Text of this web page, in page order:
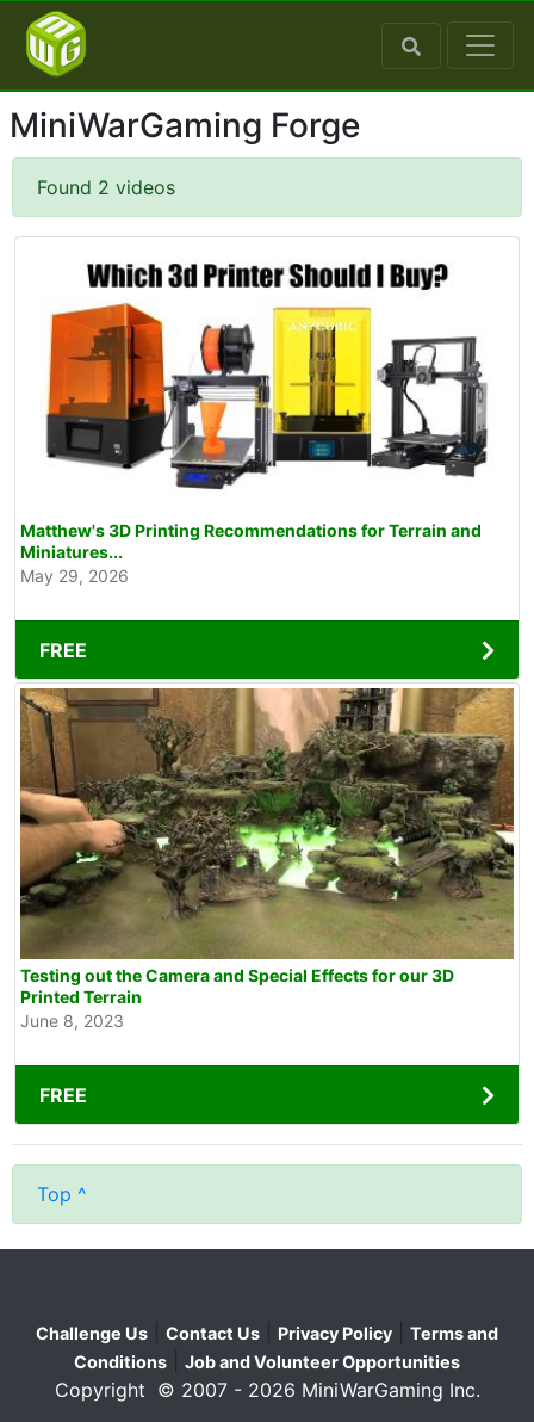
MiniWarGaming Forge
Found 2 videos
Matthew's 3D Printing Recommendations for Terrain and
Miniatures...
May 29, 2026
FREE
Testing out the Camera and Special Effects for our 3D
Printed Terrain
June 8, 2023
FREE
Top ^
Challenge Us Contact Us Privacy Policy
Terms and
Conditions
Job and Volunteer Opportunities
Copyright © 2007 - 2026 MiniWarGaming Inc.